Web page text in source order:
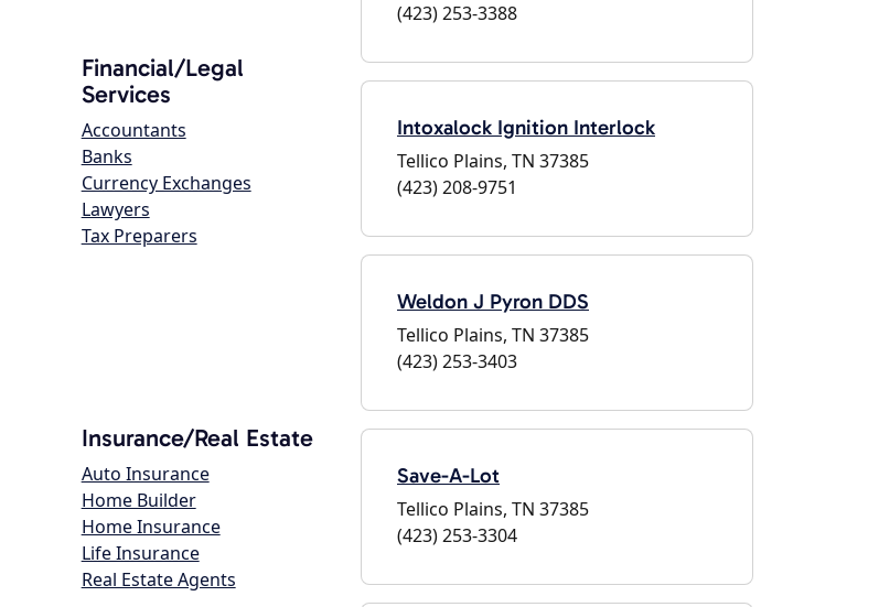
Financial/Legal
Services
Accountants
Banks
Currency Exchanges
Lawyers
Tax Preparers
Insurance/Real Estate
Auto Insurance
Home Builder
Home Insurance
Life Insurance
Real Estate Agents
(423) 253-3388
Intoxalock Ignition Interlock
Tellico Plains, TN 37385
(423) 208-9751
Weldon J Pyron DDS
Tellico Plains, TN 37385
(423) 253-3403
Save-A-Lot
Tellico Plains, TN 37385
(423) 253-3304